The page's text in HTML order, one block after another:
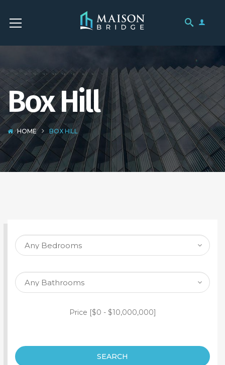
Box Hill
HOME BOX HILL
SEARCH PROPERTY
Price [$0 - $10,000,000]
SEARCH